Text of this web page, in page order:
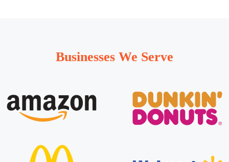
Businesses We Serve